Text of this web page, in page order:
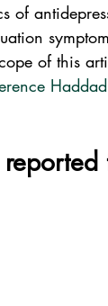
of
of this
Haddad